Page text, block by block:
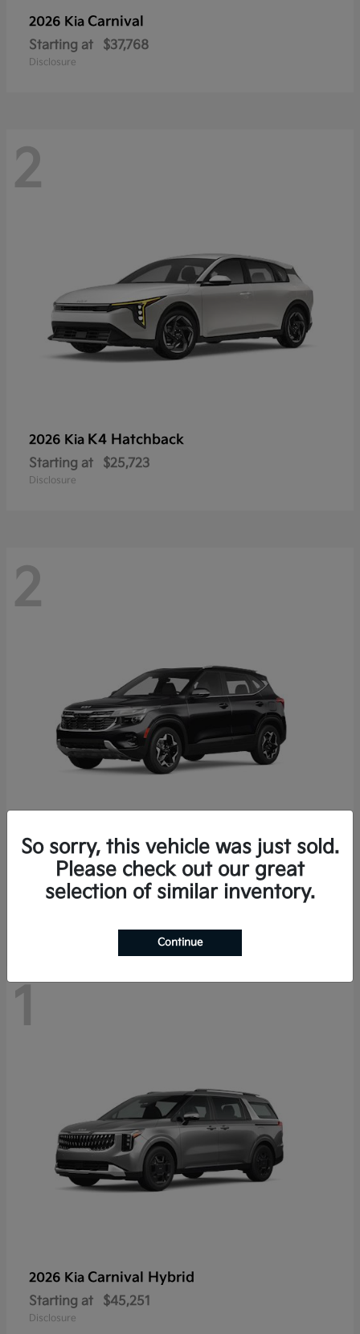
2026 Kia Carnival
Starting at $37,768
Disclosure
2
2026 Kia K4 Hatchback
Starting at $25,723
Disclosure
2
2026 Kia Seltos
Starting at $29,049
Disclosure
1
2026 Kia Carnival Hybrid
Starting at $45,251
Disclosure
So sorry, this vehicle was just sold.
Please check out our great
selection of similar inventory.
Continue